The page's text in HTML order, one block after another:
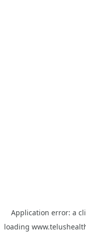
Application error: a
loading